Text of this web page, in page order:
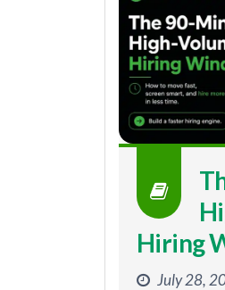
Hiring
July 28,